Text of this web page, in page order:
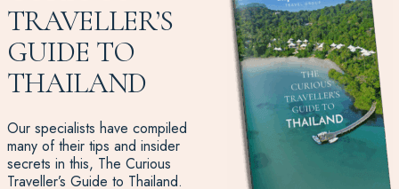
TRAVELLER’S
GUIDE TO
THAILAND
Our specialists have compiled
many of their tips and insider
secrets in this, The Curious
Traveller’s Guide to Thailand.